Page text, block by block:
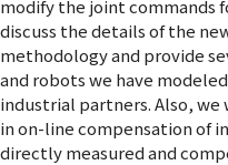
modify the joint commands
discuss the details of the
methodology and provide
and robots we have
industrial partners. Also,
in on-line compensation of
directly measured and